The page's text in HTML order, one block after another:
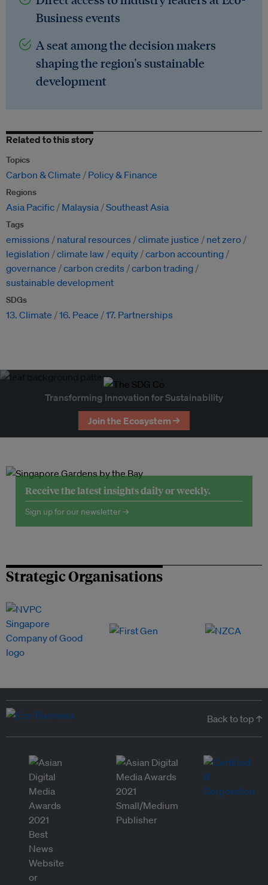
Business events
A seat among the decision makers
shaping the region's sustainable
development
Related to this story
Topics
Carbon & Climate Policy & Finance
Regions
Asia Pacific Malaysia Southeast Asia
Tags
emissions natural resources climate justice
net zero
legislation
climate law equity carbon accounting
governance
carbon credits
carbon trading
sustainable development
SDGs
13. Climate 16. Peace 17. Partnerships
Transforming Innovation for Sustainability
Join the Ecosystem →
Receive the latest insights daily or weekly.
Sign up for our newsletter →
Strategic Organisations
Back to top ↑